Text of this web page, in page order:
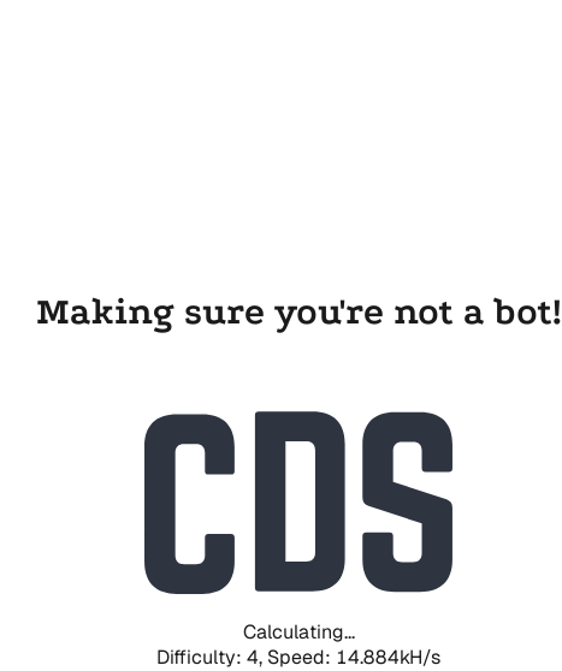
Making sure you're not a bot!
Calculating...
Difficulty: 4, Speed: 17.129kH/s